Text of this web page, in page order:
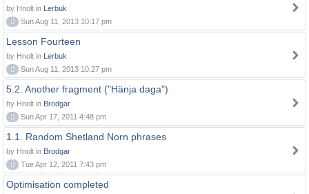
by Hnolt in Lerbuk
0
Sun Aug 11, 2013 10:17 pm
Lesson Fourteen
by Hnolt in Lerbuk
0
Sun Aug 11, 2013 10:27 pm
5.2. Another fragment ("Hänja daga")
by Hnolt in Brodgar
0
Sun Apr 17, 2011 4:48 pm
1.1. Random Shetland Norn phrases
by Hnolt in Brodgar
0
Tue Apr 12, 2011 7:43 pm
Optimisation completed